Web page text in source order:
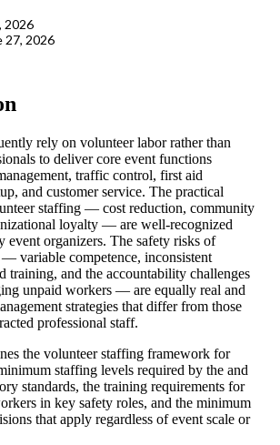
2026
27, 2026
rely on volunteer labor rather than
to deliver core event functions
traffic control, first aid
and customer service. The practical
staffing — cost reduction, community
loyalty — are well-recognized
event organizers. The safety risks of
variable competence, inconsistent
training, and the accountability challenges
unpaid workers — are equally real and
strategies that differ from those
professional staff.
the volunteer staffing framework for
staffing levels required by the and
standards, the training requirements for
in key safety roles, and the minimum
that apply regardless of event scale or